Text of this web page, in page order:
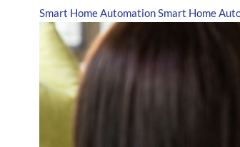
Smart Home AutomationSmart Home